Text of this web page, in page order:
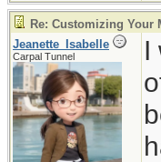
Re: Customizing Your
Jeanette_Isabelle
Carpal Tunnel
I